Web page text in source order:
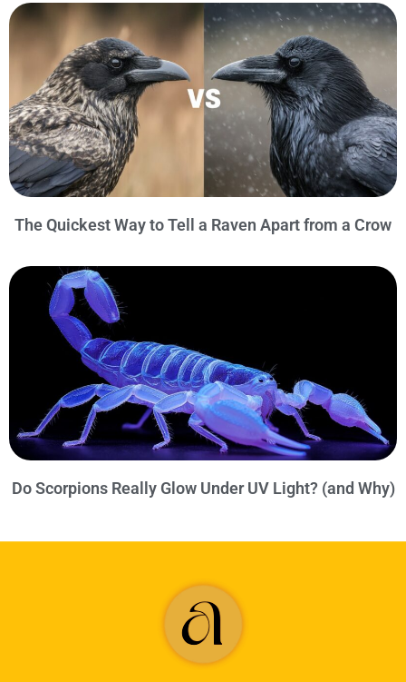
The Quickest Way to Tell a Raven Apart from a Crow
Do Scorpions Really Glow Under UV Light? (and Why)